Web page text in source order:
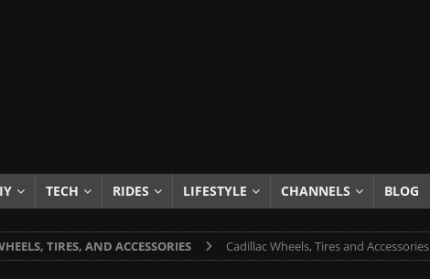
Chrome
PRODUCTS & REVIEWS
TO & DIY
TECH RIDES LIFESTYLE CHANNELS BLOG
TIRES, AND ACCESSORIES Cadillac Wheels, Tires and Accessories